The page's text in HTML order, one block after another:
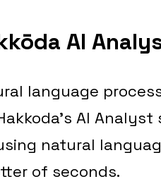
AI
language
AI
natural
of seconds.